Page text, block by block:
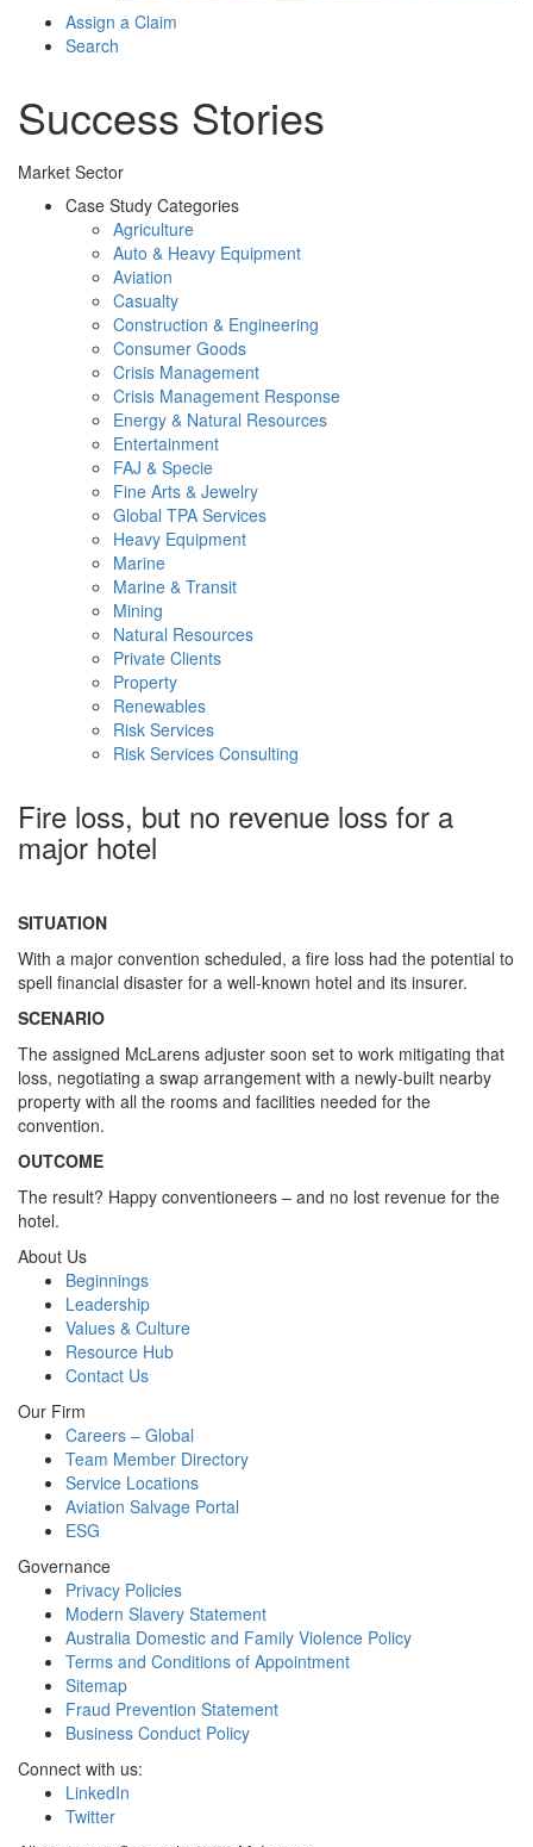
Assign a Claim
Search
Success Stories
Market Sector
Case Study Categories
Agriculture
Auto & Heavy Equipment
Aviation
Casualty
Construction & Engineering
Consumer Goods
Crisis Management
Crisis Management Response
Energy & Natural Resources
Entertainment
FAJ & Specie
Fine Arts & Jewelry
Global TPA Services
Heavy Equipment
Marine
Marine & Transit
Mining
Natural Resources
Private Clients
Property
Renewables
Risk Services
Risk Services Consulting
Fire loss, but no revenue loss for a
major hotel
SITUATION
With a major convention scheduled, a fire loss had the potential to
spell financial disaster for a well-known hotel and its insurer.
SCENARIO
The assigned McLarens adjuster soon set to work mitigating that
loss, negotiating a swap arrangement with a newly-built nearby
property with all the rooms and facilities needed for the
convention.
OUTCOME
The result? Happy conventioneers – and no lost revenue for the
hotel.
About Us
Beginnings
Leadership
Values & Culture
Resource Hub
Contact Us
Our Firm
Careers – Global
Team Member Directory
Service Locations
Aviation Salvage Portal
ESG
Governance
Privacy Policies
Modern Slavery Statement
Australia Domestic and Family Violence Policy
Terms and Conditions of Appointment
Sitemap
Fraud Prevention Statement
Business Conduct Policy
Connect with us:
LinkedIn
Twitter